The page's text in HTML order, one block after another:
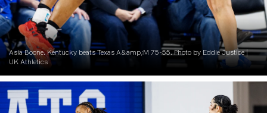
Asia Boone. Kentucky beats Texas A&amp;M 75-55. Photo by Eddie Justice |
UK Athletics